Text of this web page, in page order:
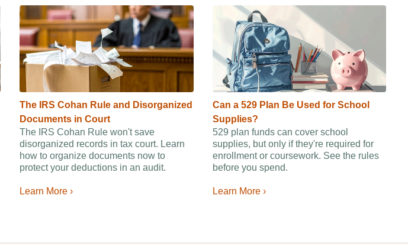
The IRS Cohan Rule and Disorganized
Documents in Court
The IRS Cohan Rule won't save
disorganized records in tax court. Learn
how to organize documents now to
protect your deductions in an audit.
Learn More ›
Can a 529 Plan Be Used for School
Supplies?
529 plan funds can cover school
supplies, but only if they're required for
enrollment or coursework. See the rules
before you spend.
Learn More ›